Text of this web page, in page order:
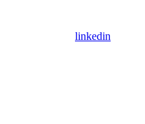
linkedin